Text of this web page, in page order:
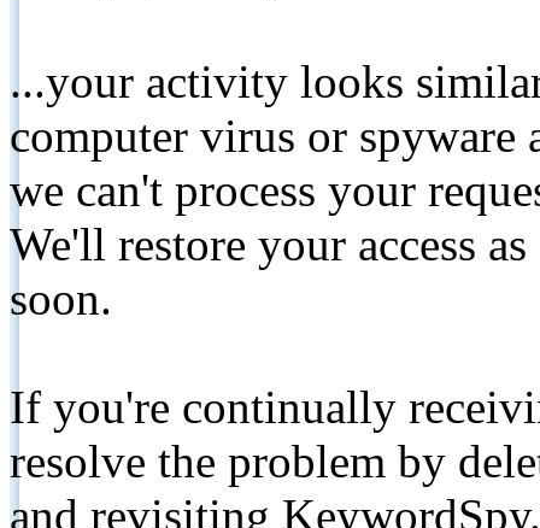
...your activity looks
computer virus or spyware
we can't process your
We'll restore your access
soon.
If you're continually
resolve the problem by
and revisiting